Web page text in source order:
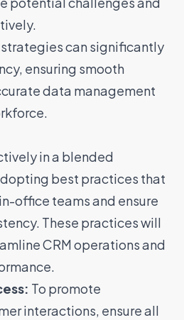
can significantly
ensuring smooth
data management
in a blended
best practices that
office teams and ensure
These practices will
CRM operations and
To promote
interactions, ensure all